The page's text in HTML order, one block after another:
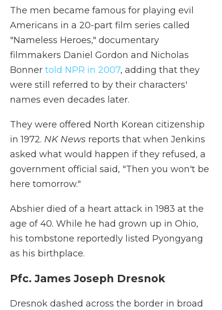
The men became famous for playing evil
Americans in a 20-part film series called
"Nameless Heroes," documentary
filmmakers Daniel Gordon and Nicholas
Bonner told NPR in 2007, adding that they
were still referred to by their characters'
names even decades later.
They were offered North Korean citizenship
in 1972. NK News reports that when Jenkins
asked what would happen if they refused, a
government official said, "Then you won't be
here tomorrow."
Abshier died of a heart attack in 1983 at the
age of 40. While he had grown up in Ohio,
his tombstone reportedly listed Pyongyang
as his birthplace.
Pfc. James Joseph Dresnok
Dresnok dashed across the border in broad